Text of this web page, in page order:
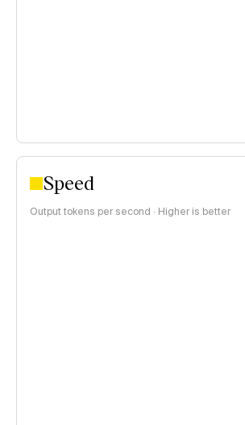
Speed
Output tokens per second · Higher is better